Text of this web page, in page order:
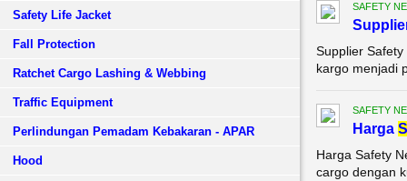
Safety Life Jacket
Fall Protection
Ratchet Cargo Lashing & Webbing
Traffic Equipment
Perlindungan Pemadam Kebakaran - APAR
Hood
SAFETY
Supplier
kargo menjadi
SAFETY
Harga
Harga Safety
cargo dengan